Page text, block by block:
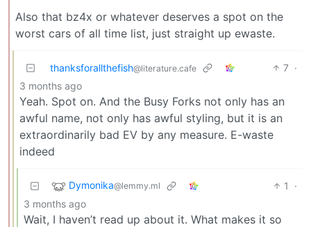
Also that bz4x or whatever deserves a spot on the
worst cars of all time list, just straight up ewaste.
thanksforallthefish@literature.cafe 7 ·
3 months ago
Yeah. Spot on. And the Busy Forks not only has an
awful name, not only has awful styling, but it is an
extraordinarily bad EV by any measure. E-waste
indeed
Dymonika@lemmy.ml 1
·
3 months ago
Wait, I haven’t read up about it. What makes it so